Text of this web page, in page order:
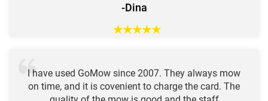
-Dina
★★★★★
I have used GoMow since 2007. They always mow
on time, and it is covenient to charge the card. The